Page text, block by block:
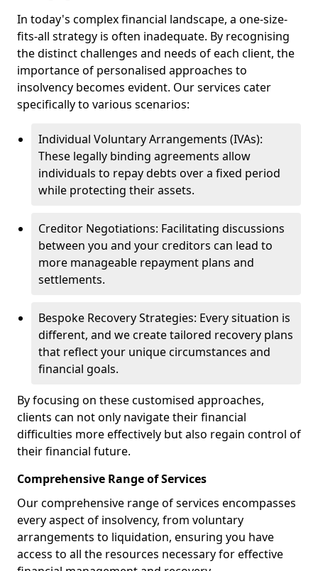
In today's complex financial landscape, a one-size-
fits-all strategy is often inadequate. By recognising
the distinct challenges and needs of each client, the
importance of personalised approaches to
insolvency becomes evident. Our services cater
specifically to various scenarios:
Individual Voluntary Arrangements (IVAs):
These legally binding agreements allow
individuals to repay debts over a fixed period
while protecting their assets.
Creditor Negotiations: Facilitating discussions
between you and your creditors can lead to
more manageable repayment plans and
settlements.
Bespoke Recovery Strategies: Every situation is
different, and we create tailored recovery plans
that reflect your unique circumstances and
financial goals.
By focusing on these customised approaches,
clients can not only navigate their financial
difficulties more effectively but also regain control of
their financial future.
Comprehensive Range of Services
Our comprehensive range of services encompasses
every aspect of insolvency, from voluntary
arrangements to liquidation, ensuring you have
access to all the resources necessary for effective